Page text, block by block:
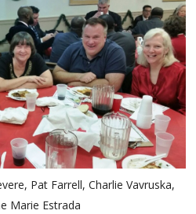
Pat Farrell, Charlie Vavruska,
Marie Estrada